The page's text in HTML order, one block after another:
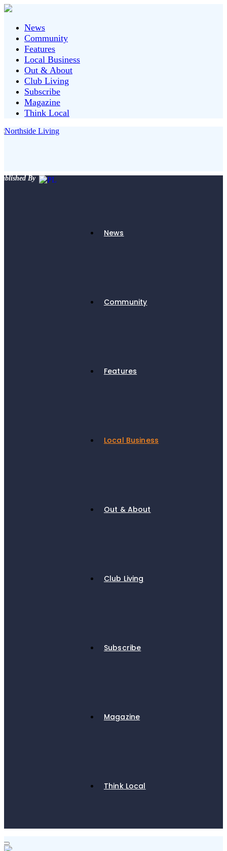
News
Community
Features
Local Business
Out & About
Club Living
Subscribe
Magazine
Think Local
By
News
Community
Features
Local Business
Out & About
Club Living
Subscribe
Magazine
Think Local